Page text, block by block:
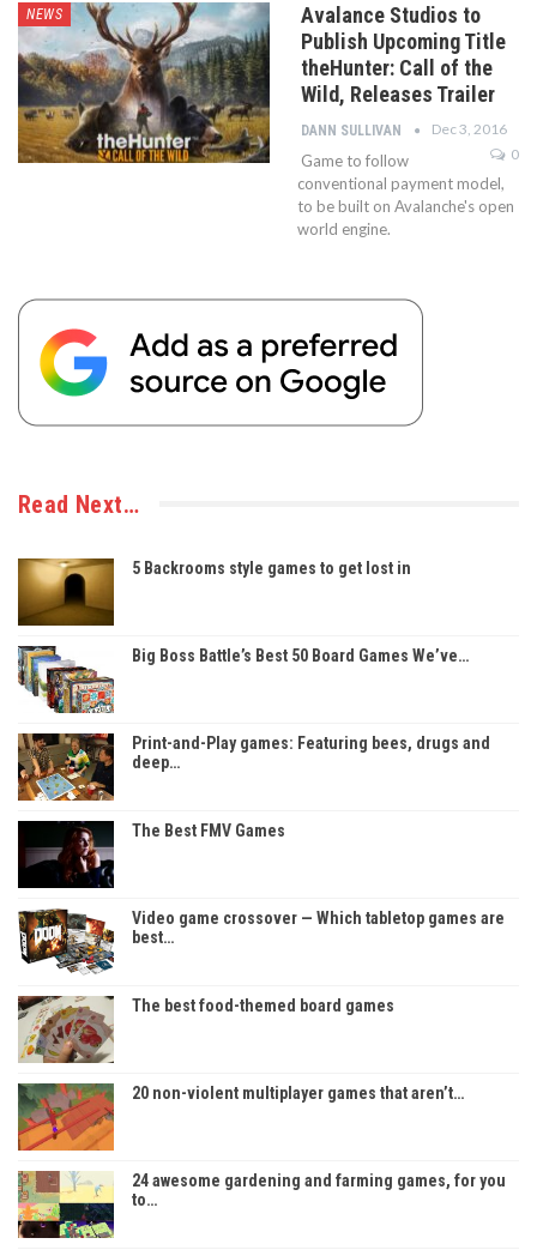
NEWS
Avalance Studios to
Publish Upcoming Title
theHunter: Call of the
Wild, Releases Trailer
DANN SULLIVAN
Dec 3, 2016
0
Game to follow
conventional payment model,
to be built on Avalanche's open
world engine.
Read Next…
5 Backrooms style games to get lost in
Big Boss Battle’s Best 50 Board Games We’ve…
Print-and-Play games: Featuring bees, drugs and
deep…
The Best FMV Games
Video game crossover — Which tabletop games are
best…
The best food-themed board games
20 non-violent multiplayer games that aren’t…
24 awesome gardening and farming games, for you
to…